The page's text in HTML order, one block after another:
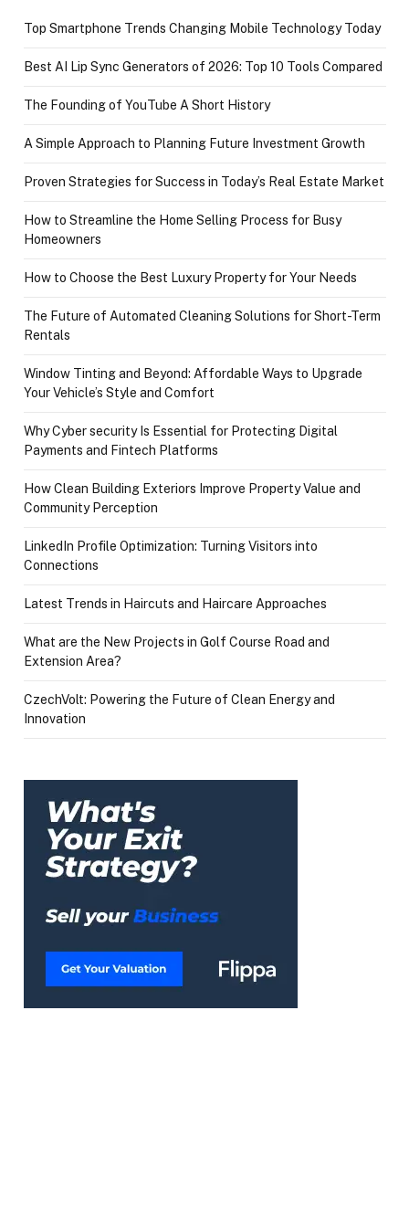
Top Smartphone Trends Changing Mobile Technology Today
Best AI Lip Sync Generators of 2026: Top 10 Tools Compared
The Founding of YouTube A Short History
A Simple Approach to Planning Future Investment Growth
Proven Strategies for Success in Today’s Real Estate Market
How to Streamline the Home Selling Process for Busy
Homeowners
How to Choose the Best Luxury Property for Your Needs
The Future of Automated Cleaning Solutions for Short-Term
Rentals
Window Tinting and Beyond: Affordable Ways to Upgrade
Your Vehicle’s Style and Comfort
Why Cyber security Is Essential for Protecting Digital
Payments and Fintech Platforms
How Clean Building Exteriors Improve Property Value and
Community Perception
LinkedIn Profile Optimization: Turning Visitors into
Connections
Latest Trends in Haircuts and Haircare Approaches
What are the New Projects in Golf Course Road and
Extension Area?
CzechVolt: Powering the Future of Clean Energy and
Innovation